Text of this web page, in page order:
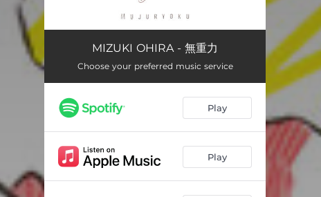
MIZUKI OHIRA - 無重力
Choose your preferred music service
Play
Play